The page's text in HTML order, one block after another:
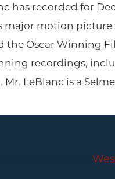
has recorded for
major motion
the Oscar Winning
recordings,
Mr. LeBlanc is a